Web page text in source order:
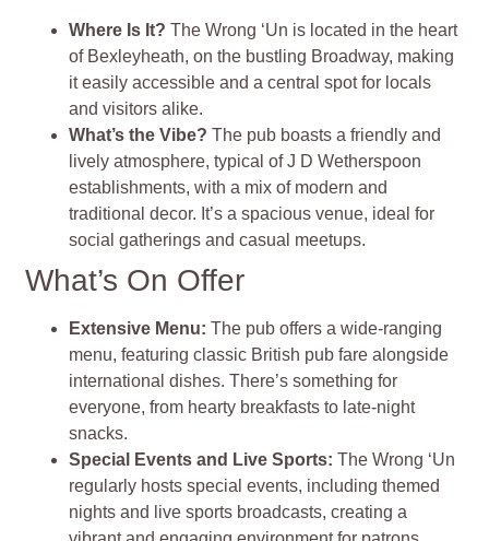
Where Is It?The Wrong ‘Un is located in the heart
of Bexleyheath, on the bustling Broadway, making
it easily accessible and a central spot for locals
and visitors alike.
What’s the Vibe?The pub boasts a friendly and
lively atmosphere, typical of J D Wetherspoon
establishments, with a mix of modern and
traditional decor. It’s a spacious venue, ideal for
social gatherings and casual meetups.
What’s On Offer
Extensive Menu:The pub offers a wide-ranging
menu, featuring classic British pub fare alongside
international dishes. There’s something for
everyone, from hearty breakfasts to late-night
snacks.
Special Events and Live Sports:The Wrong ‘Un
regularly hosts special events, including themed
nights and live sports broadcasts, creating a